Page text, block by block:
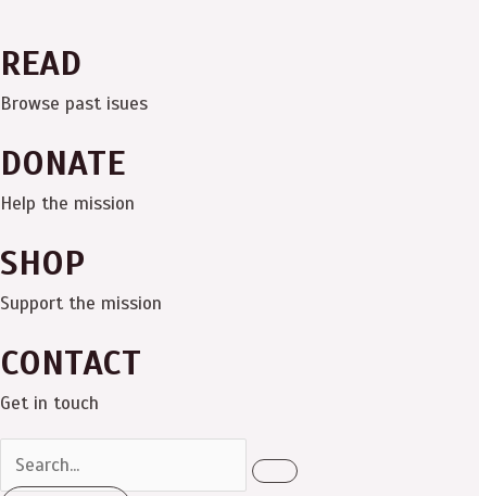
READ
Browse past isues
DONATE
Help the mission
SHOP
Support the mission
CONTACT
Get in touch